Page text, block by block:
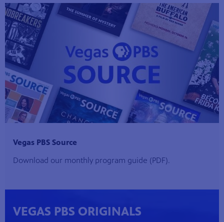
Vegas PBS Source
Download our monthly program guide (PDF).
VEGAS PBS ORIGINALS